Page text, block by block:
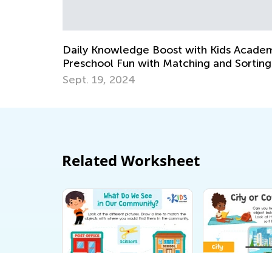
Academy:
and Sorting
Related Worksheet